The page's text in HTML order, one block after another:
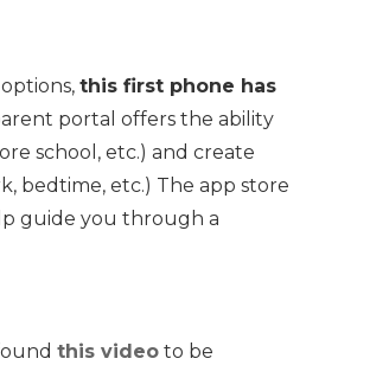
this first phone has
portal offers the ability
school, etc.) and create
bedtime, etc.) The app store
guide you through a
this video to be